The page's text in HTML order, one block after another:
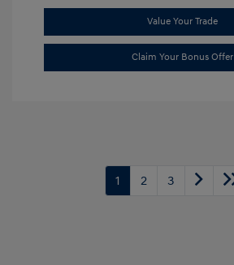
Value Your Trade
Claim Your Bonus Offer
1 2 3